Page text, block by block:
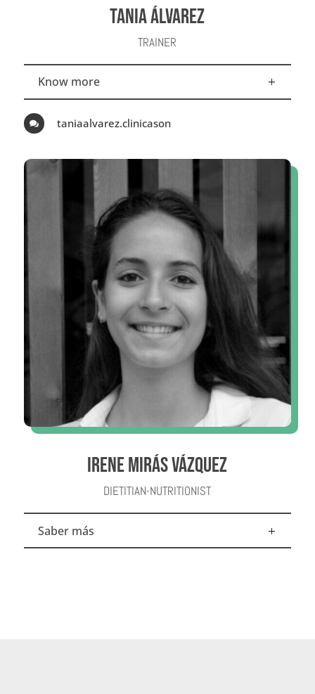
TANIA ÁLVAREZ
TRAINER
Know more
 taniaalvarez.clinicason
IRENE MIRÁS VÁZQUEZ
DIETITIAN-NUTRITIONIST
Saber más